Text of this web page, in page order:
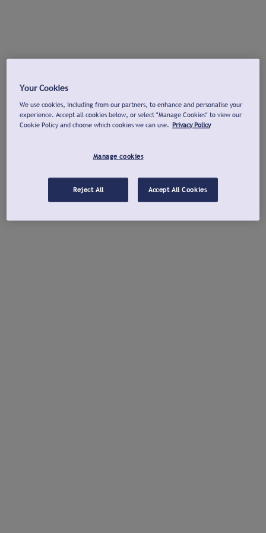
Your Cookies
We use cookies, including from our partners, to enhance and personalise your
experience. Accept all cookies below, or select "Manage Cookies" to view our
Cookie Policy and choose which cookies we can use. Privacy Policy
Manage cookies
Reject All Accept All Cookies